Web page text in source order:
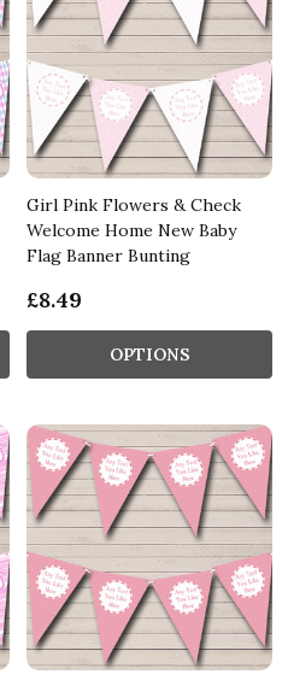
Girl Pink Flowers & Check
Welcome Home New Baby
Flag Banner Bunting
£8.49
OPTIONS